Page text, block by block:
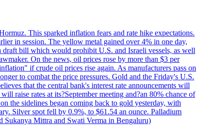
This sparked inflation fears and rate hike expectations.
in session. The yellow metal gained over 4% in one day,
draft bill which would prohibit U.S. and Israeli vessels, as well
On the news, oil prices rose by more than $3 per
if crude oil prices rise again. As manufacturers pass on
to combat the price pressures. Gold and the Friday's U.S.
that the central bank's interest rate announcements will
raise rates at its?September meeting and?an 80% chance of
the sidelines began coming back to gold yesterday, with
Silver spot fell by 0.9%, to $61.54 an ounce. Palladium
Sukanya Mittra and Swati Verma in Bengaluru)